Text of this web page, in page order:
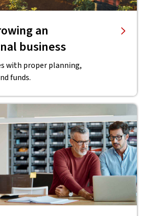
an
business
with proper planning,
funds.